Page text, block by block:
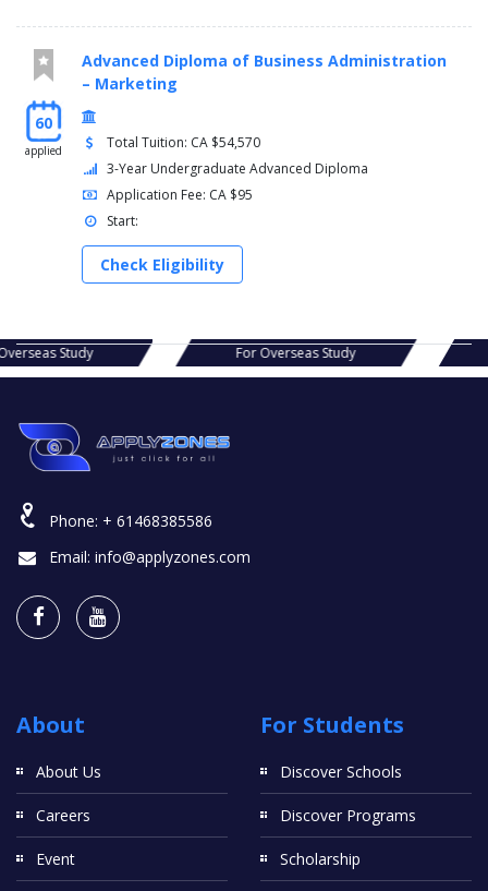
60
applied
Advanced Diploma of Business Administration
– Marketing
Total Tuition: CA $54,570
3-Year Undergraduate Advanced Diploma
Application Fee: CA $95
Start:
Check Eligibility
Study For Overseas Study For
Phone: + 61468385586
Email: info@applyzones.com
About
About Us
Careers
Event
For Students
Discover Schools
Discover Programs
Scholarship